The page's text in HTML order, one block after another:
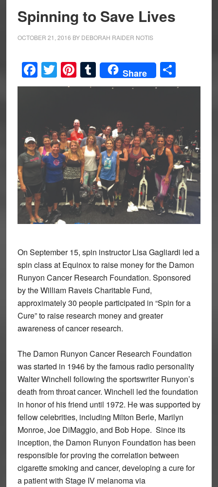
Spinning to Save Lives
OCTOBER 21, 2016 BY DEBORAH RAIDER NOTIS
Facebook
Twitter
Pinterest
Tumblr
Share Share
On September 15, spin instructor Lisa Gagliardi led a
spin class at Equinox to raise money for the Damon
Runyon Cancer Research Foundation. Sponsored
by the William Raveis Charitable Fund,
approximately 30 people participated in “Spin for a
Cure” to raise research money and greater
awareness of cancer research.
The Damon Runyon Cancer Research Foundation
was started in 1946 by the famous radio personality
Walter Winchell following the sportswriter Runyon’s
death from throat cancer. Winchell led the foundation
in honor of his friend until 1972. He was supported by
fellow celebrities, including Milton Berle, Marilyn
Monroe, Joe DiMaggio, and Bob Hope. Since its
inception, the Damon Runyon Foundation has been
responsible for proving the correlation between
cigarette smoking and cancer, developing a cure for
a patient with Stage IV melanoma via